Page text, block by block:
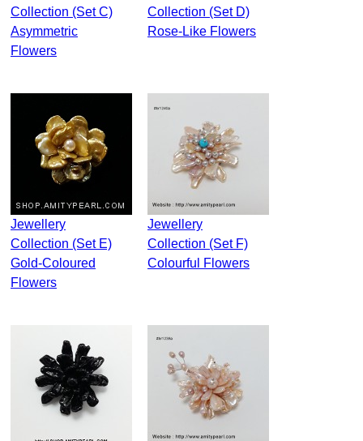
Collection (Set C)
Asymmetric
Flowers
Collection (Set D)
Rose-Like Flowers
Jewellery
Collection (Set E)
Gold-Coloured
Flowers
Jewellery
Collection (Set F)
Colourful Flowers